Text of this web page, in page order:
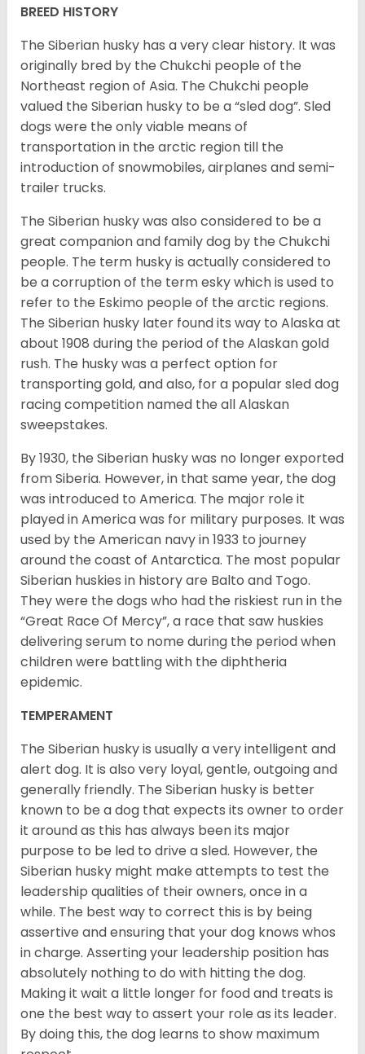
BREED HISTORY
The Siberian husky has a very clear history. It was
originally bred by the Chukchi people of the
Northeast region of Asia. The Chukchi people
valued the Siberian husky to be a “sled dog”. Sled
dogs were the only viable means of
transportation in the arctic region till the
introduction of snowmobiles, airplanes and semi-
trailer trucks.
The Siberian husky was also considered to be a
great companion and family dog by the Chukchi
people. The term husky is actually considered to
be a corruption of the term esky which is used to
refer to the Eskimo people of the arctic regions.
The Siberian husky later found its way to Alaska at
about 1908 during the period of the Alaskan gold
rush. The husky was a perfect option for
transporting gold, and also, for a popular sled dog
racing competition named the all Alaskan
sweepstakes.
By 1930, the Siberian husky was no longer exported
from Siberia. However, in that same year, the dog
was introduced to America. The major role it
played in America was for military purposes. It was
used by the American navy in 1933 to journey
around the coast of Antarctica. The most popular
Siberian huskies in history are Balto and Togo.
They were the dogs who had the riskiest run in the
“Great Race Of Mercy”, a race that saw huskies
delivering serum to nome during the period when
children were battling with the diphtheria
epidemic.
TEMPERAMENT
The Siberian husky is usually a very intelligent and
alert dog. It is also very loyal, gentle, outgoing and
generally friendly. The Siberian husky is better
known to be a dog that expects its owner to order
it around as this has always been its major
purpose to be led to drive a sled. However, the
Siberian husky might make attempts to test the
leadership qualities of their owners, once in a
while. The best way to correct this is by being
assertive and ensuring that your dog knows whos
in charge. Asserting your leadership position has
absolutely nothing to do with hitting the dog.
Making it wait a little longer for food and treats is
one the best way to assert your role as its leader.
By doing this, the dog learns to show maximum